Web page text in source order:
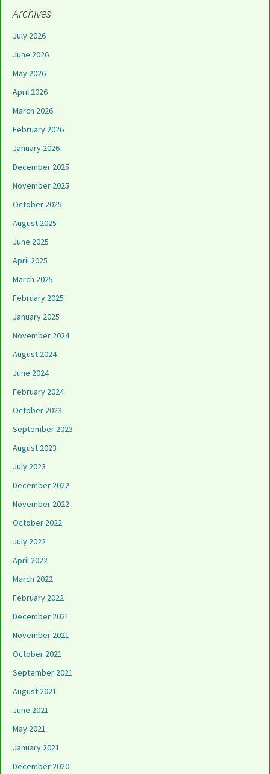
Archives
July 2026
June 2026
May 2026
April 2026
March 2026
February 2026
January 2026
December 2025
November 2025
October 2025
August 2025
June 2025
April 2025
March 2025
February 2025
January 2025
November 2024
August 2024
June 2024
February 2024
October 2023
September 2023
August 2023
July 2023
December 2022
November 2022
October 2022
July 2022
April 2022
March 2022
February 2022
December 2021
November 2021
October 2021
September 2021
August 2021
June 2021
May 2021
January 2021
December 2020